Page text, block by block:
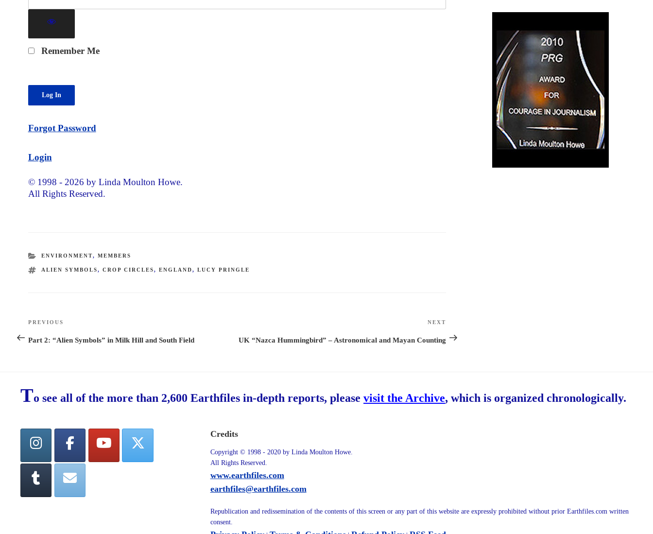
Remember Me
Forgot Password
Login
© 1998 - 2026 by Linda Moulton Howe.
All Rights Reserved.
CATEGORIES
ENVIRONMENT,MEMBERS
TAGS
ALIEN SYMBOLS,CROP CIRCLES,ENGLAND,LUCY PRINGLE
navigation
Previous
Post
PREVIOUS
Part 2: “Alien Symbols” in Milk Hill and South Field
Post
NEXT
UK “Nazca Hummingbird” – Astronomical and Mayan Counting
To see all of the more than 2,600 Earthfiles in-depth reports, please visit the Archive, which is organized chronologically.
Credits
Copyright © 1998 - 2020 by Linda Moulton Howe.
All Rights Reserved.
www.earthfiles.com
earthfiles@earthfiles.com
Republication and redissemination of the contents of this screen or any part of this website are expressly prohibited without prior Earthfiles.com written
consent.